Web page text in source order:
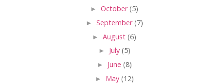
► October(5)
► September(7)
► August (6)
► July (5)
► June (8)
► May (12)